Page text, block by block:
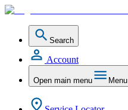
Search
Account
Open main menu Menu